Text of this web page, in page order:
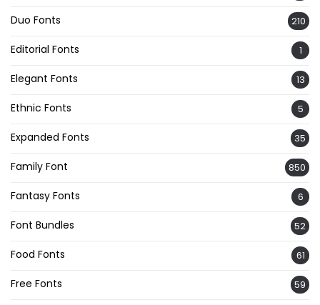
Duo Fonts 210
Editorial Fonts 1
Elegant Fonts 13
Ethnic Fonts 5
Expanded Fonts 35
Family Font 850
Fantasy Fonts 6
Font Bundles 52
Food Fonts 61
Free Fonts 59